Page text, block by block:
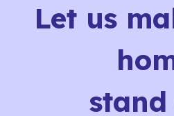
Let us